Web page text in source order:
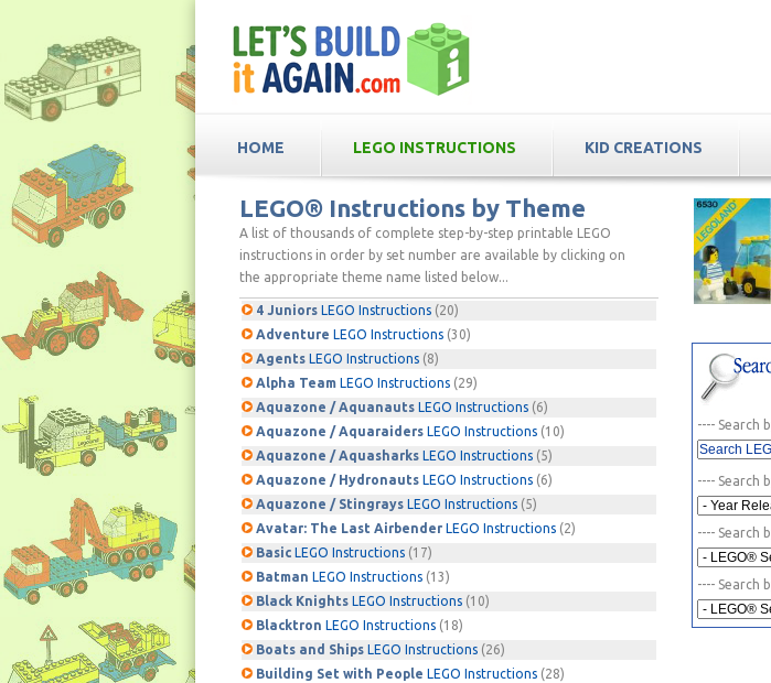
HOME LEGO INSTRUCTIONS KID CREATIONS
LEGO® Instructions by Theme
A list of thousands of complete step-by-step printable LEGO
instructions in order by set number are available by clicking on
the appropriate theme name listed below...
4 Juniors LEGO Instructions (20)
Adventure LEGO Instructions (30)
Agents LEGO Instructions (8)
Alpha Team LEGO Instructions (29)
Aquazone / Aquanauts LEGO Instructions (6)
Aquazone / Aquaraiders LEGO Instructions (10)
Aquazone / Aquasharks LEGO Instructions (5)
Aquazone / Hydronauts LEGO Instructions (6)
Aquazone / Stingrays LEGO Instructions (5)
Avatar: The Last Airbender LEGO Instructions (2)
Basic LEGO Instructions (17)
Batman LEGO Instructions (13)
Black Knights LEGO Instructions (10)
Blacktron LEGO Instructions (18)
Boats and Ships LEGO Instructions (26)
Building Set with People LEGO Instructions (28)
---- Search
---- Search
---- Search
---- Search